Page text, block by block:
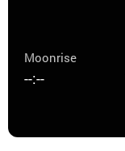
Moonrise
--:--